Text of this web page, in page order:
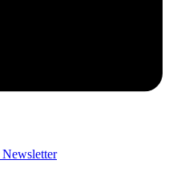
Newsletter